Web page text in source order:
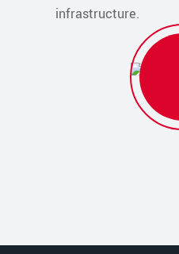
infrastructure.